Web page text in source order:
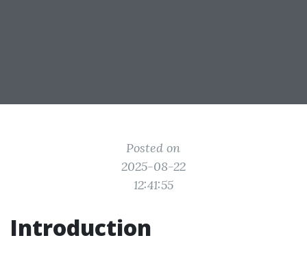
Posted on
2025-08-22
12:41:55
Introduction